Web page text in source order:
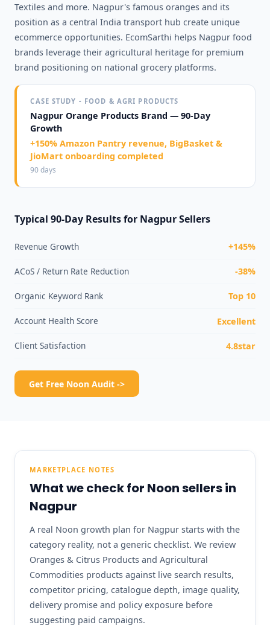
Textiles and more. Nagpur's famous oranges and its
position as a central India transport hub create unique
ecommerce opportunities. EcomSarthi helps Nagpur food
brands leverage their agricultural heritage for premium
brand positioning on national grocery platforms.
CASE STUDY - FOOD & AGRI PRODUCTS
Nagpur Orange Products Brand — 90-Day
Growth
+150% Amazon Pantry revenue, BigBasket &
JioMart onboarding completed
90 days
Typical 90-Day Results for Nagpur Sellers
Revenue Growth +145%
ACoS / Return Rate Reduction -38%
Organic Keyword Rank Top 10
Account Health Score Excellent
Client Satisfaction 4.8star
Get Free Noon Audit ->
MARKETPLACE NOTES
What we check for Noon sellers in
Nagpur
A real Noon growth plan for Nagpur starts with the
category reality, not a generic checklist. We review
Oranges & Citrus Products and Agricultural
Commodities products against live search results,
competitor pricing, catalogue depth, image quality,
delivery promise and policy exposure before
suggesting paid campaigns.